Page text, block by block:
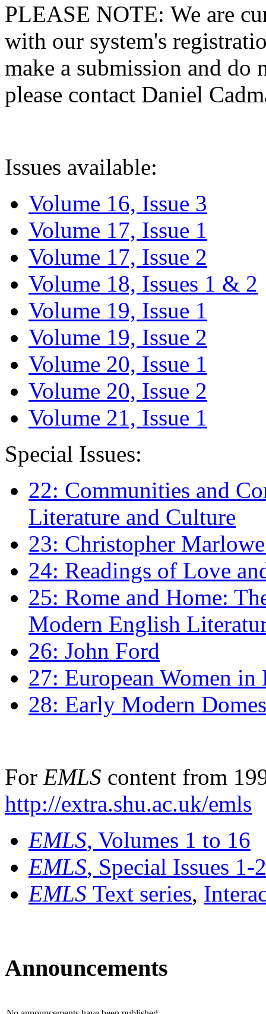
PLEASE NOTE: We are
with our system's
make a submission and do
please contact Daniel
Issues available:
Volume 16, Issue 3
Volume 17, Issue 1
Volume 17, Issue 2
Volume 18, Issues 1 & 2
Volume 19, Issue 1
Volume 19, Issue 2
Volume 20, Issue 1
Volume 20, Issue 2
Volume 21, Issue 1
Special Issues:
22: Communities and
Literature and Culture
23: Christopher
24: Readings of Love
25: Rome and Home:
Modern English
26: John Ford
27: European Women
28: Early Modern
For EMLS content from
http://extra.shu.ac.uk/emls
EMLS, Volumes 1 to 16
EMLS, Special Issues 1-
EMLS Text series,
Announcements